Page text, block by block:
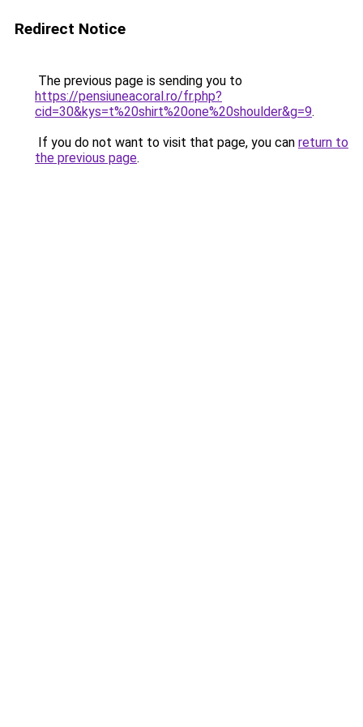
Redirect Notice
The previous page is sending you to
https://pensiuneacoral.ro/fr.php?
cid=30&kys=t%20shirt%20one%20shoulder&g=9.
If you do not want to visit that page, you can return to
the previous page.